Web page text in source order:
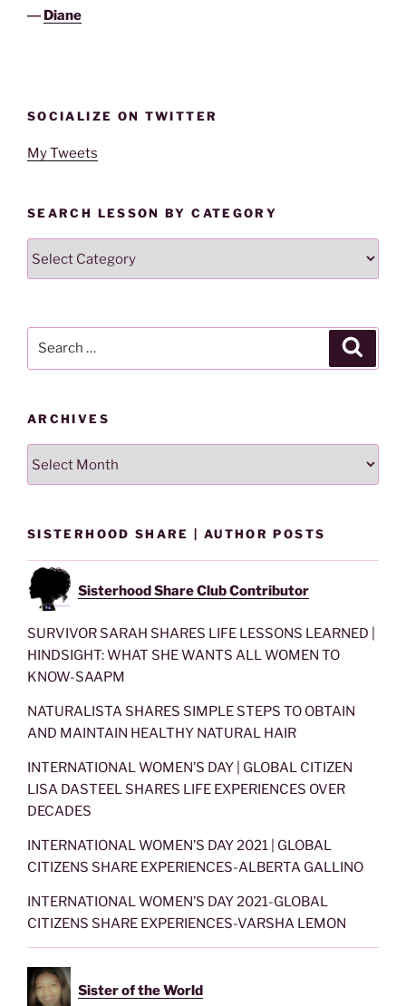
― Diane
SOCIALIZE ON TWITTER
My Tweets
SEARCH LESSON BY CATEGORY
ARCHIVES
SISTERHOOD SHARE | AUTHOR POSTS
Sisterhood Share Club Contributor
SURVIVOR SARAH SHARES LIFE LESSONS LEARNED |
HINDSIGHT: WHAT SHE WANTS ALL WOMEN TO
KNOW-SAAPM
NATURALISTA SHARES SIMPLE STEPS TO OBTAIN
AND MAINTAIN HEALTHY NATURAL HAIR
INTERNATIONAL WOMEN’S DAY | GLOBAL CITIZEN
LISA DASTEEL SHARES LIFE EXPERIENCES OVER
DECADES
INTERNATIONAL WOMEN’S DAY 2021 | GLOBAL
CITIZENS SHARE EXPERIENCES-ALBERTA GALLINO
INTERNATIONAL WOMEN’S DAY 2021-GLOBAL
CITIZENS SHARE EXPERIENCES-VARSHA LEMON
Sister of the World